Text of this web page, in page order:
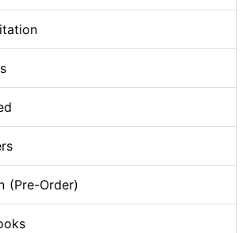
(Pre-Order)